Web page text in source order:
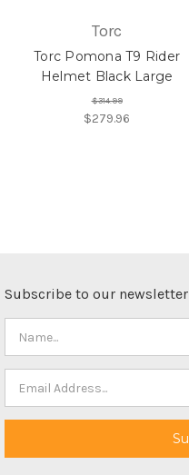
Torc
Torc Pomona T9 Rider
Helmet Black Large
$314.99
$279.96
Subscribe to our newsletter